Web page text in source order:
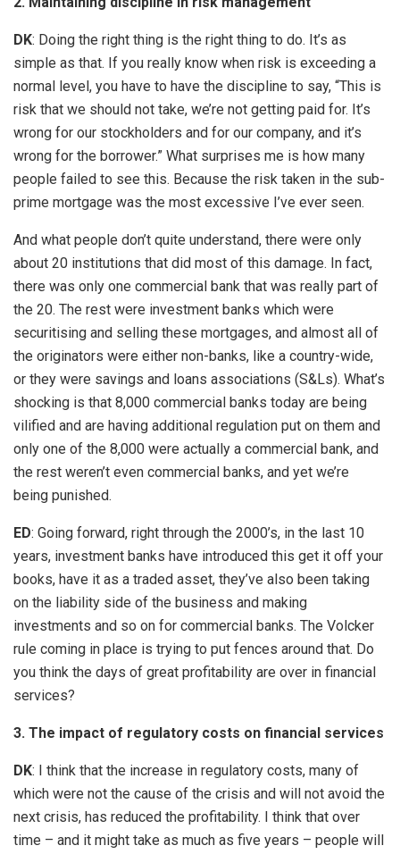
DK: Doing the right thing is the right thing to do. It’s as
simple as that. If you really know when risk is exceeding a
normal level, you have to have the discipline to say, “This is
risk that we should not take, we’re not getting paid for. It’s
wrong for our stockholders and for our company, and it’s
wrong for the borrower.” What surprises me is how many
people failed to see this. Because the risk taken in the sub-
prime mortgage was the most excessive I’ve ever seen.
And what people don’t quite understand, there were only
about 20 institutions that did most of this damage. In fact,
there was only one commercial bank that was really part of
the 20. The rest were investment banks which were
securitising and selling these mortgages, and almost all of
the originators were either non-banks, like a country-wide,
or they were savings and loans associations (S&Ls). What’s
shocking is that 8,000 commercial banks today are being
vilified and are having additional regulation put on them and
only one of the 8,000 were actually a commercial bank, and
the rest weren’t even commercial banks, and yet we’re
being punished.
ED: Going forward, right through the 2000’s, in the last 10
years, investment banks have introduced this get it off your
books, have it as a traded asset, they’ve also been taking
on the liability side of the business and making
investments and so on for commercial banks. The Volcker
rule coming in place is trying to put fences around that. Do
you think the days of great profitability are over in financial
services?
3. The impact of regulatory costs on financial services
DK: I think that the increase in regulatory costs, many of
which were not the cause of the crisis and will not avoid the
next crisis, has reduced the profitability. I think that over
time – and it might take as much as five years – people will